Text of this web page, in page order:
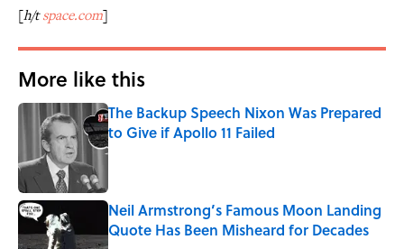
[h/tspace.com]
More like this
The Backup Speech Nixon Was Prepared
to Give if Apollo 11 Failed
Published by on Invalid Date
Neil Armstrong’s Famous Moon Landing
Quote Has Been Misheard for Decades